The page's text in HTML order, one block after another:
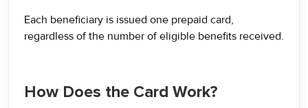
Each beneficiary is issued one prepaid card,
regardless of the number of eligible benefits received.
How Does the Card Work?